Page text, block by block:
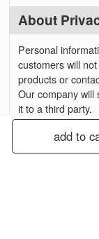
add to
About
Personal
customers will
products or
Our company will
it to a third party.
About